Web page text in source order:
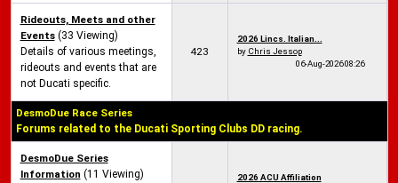
Rideouts, Meets and other
Events (33 Viewing)
Details of various meetings,
rideouts and events that are
not Ducati specific.
423
2026 Lincs. Italian...
by Chris Jessop
06-Aug-202608:26
DesmoDue Race Series
Forums related to the Ducati Sporting Clubs DD racing.
DesmoDue Series
Information (11 Viewing)
2026 ACU Affiliation